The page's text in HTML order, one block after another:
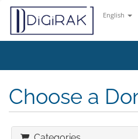
English
Choose a